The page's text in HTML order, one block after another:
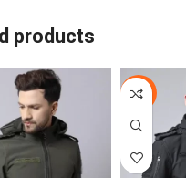
products
-10%